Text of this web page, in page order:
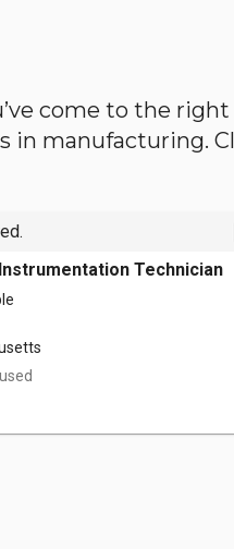
come to the right
in manufacturing.
Technician